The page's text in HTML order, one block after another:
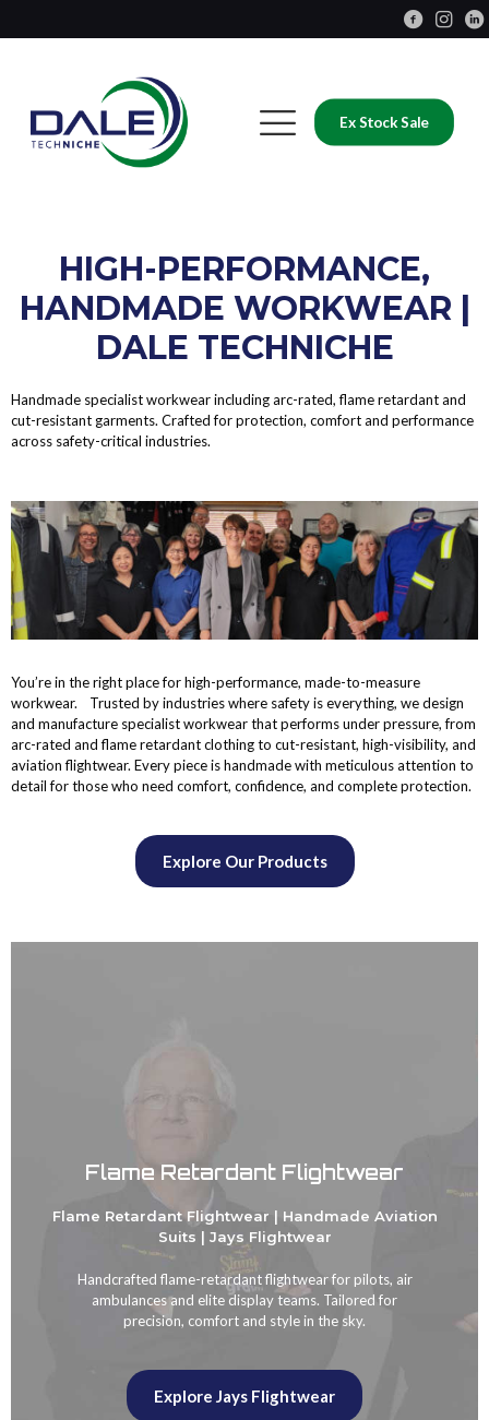
Ex Stock Sale
HIGH-PERFORMANCE,
HANDMADE WORKWEAR |
DALE TECHNICHE
Handmade specialist workwear including arc-rated, flame retardant and
cut-resistant garments. Crafted for protection, comfort and performance
across safety-critical industries.
You’re in the right place for high-performance, made-to-measure
workwear. Trusted by industries where safety is everything, we design
and manufacture specialist workwear that performs under pressure, from
arc-rated and flame retardant clothing to cut-resistant, high-visibility, and
aviation flightwear. Every piece is handmade with meticulous attention to
detail for those who need comfort, confidence, and complete protection.
Explore Our Products
Flame Retardant Flightwear
Flame Retardant Flightwear | Handmade Aviation
Suits | Jays Flightwear
Handcrafted flame-retardant flightwear for pilots, air
ambulances and elite display teams. Tailored for
precision, comfort and style in the sky.
Explore Jays Flightwear